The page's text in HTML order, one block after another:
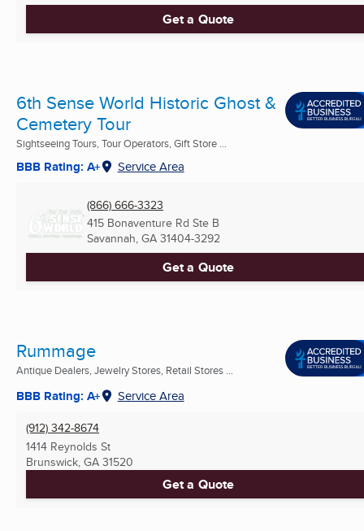
Get a Quote
6th Sense World Historic Ghost &
Cemetery Tour
Sightseeing Tours, Tour Operators, Gift Store ...
BBB Rating: A+ Service Area
(866) 666-3323
415 Bonaventure Rd Ste B
Savannah, GA 31404-3292
Get a Quote
Rummage
Antique Dealers, Jewelry Stores, Retail Stores ...
BBB Rating: A+ Service Area
(912) 342-8674
1414 Reynolds St
Brunswick, GA 31520
Get a Quote